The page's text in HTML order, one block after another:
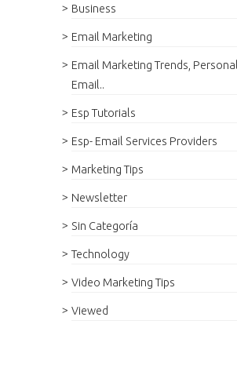
Business
Email Marketing
Email Marketing Trends,
Email..
Esp Tutorials
Esp- Email Services Providers
Marketing Tips
Newsletter
Sin Categoría
Technology
Video Marketing Tips
Viewed